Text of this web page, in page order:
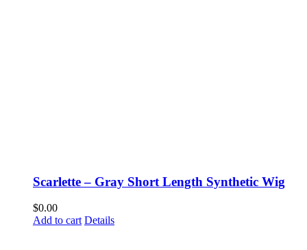
Scarlette – Gray Short Length Synthetic Wig
$0.00
Add to cart Details